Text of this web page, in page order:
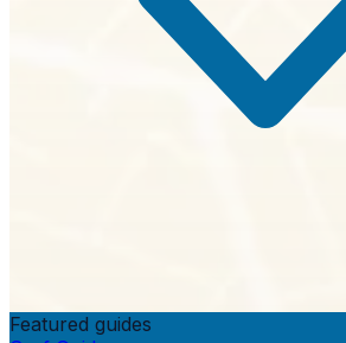
Featured guides